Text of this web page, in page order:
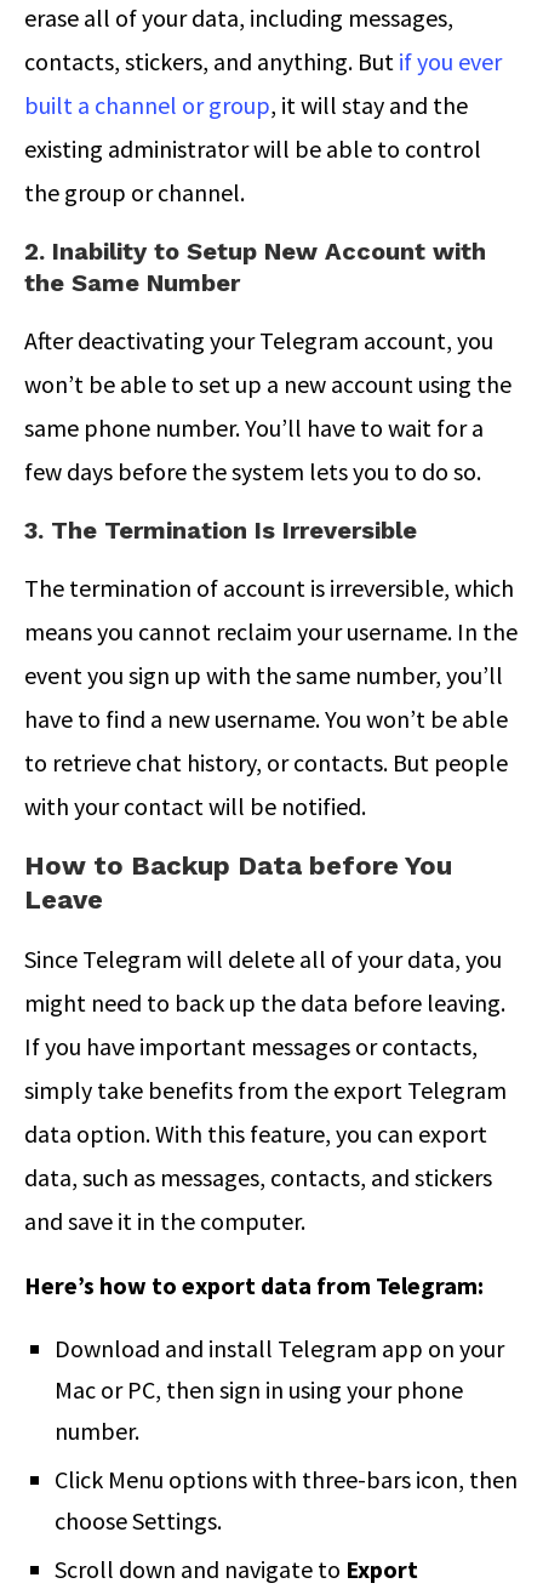
erase all of your data, including messages,
contacts, stickers, and anything. But if you ever
built a channel or group, it will stay and the
existing administrator will be able to control
the group or channel.
2. Inability to Setup New Account with
the Same Number
After deactivating your Telegram account, you
won’t be able to set up a new account using the
same phone number. You’ll have to wait for a
few days before the system lets you to do so.
3. The Termination Is Irreversible
The termination of account is irreversible, which
means you cannot reclaim your username. In the
event you sign up with the same number, you’ll
have to find a new username. You won’t be able
to retrieve chat history, or contacts. But people
with your contact will be notified.
How to Backup Data before You
Leave
Since Telegram will delete all of your data, you
might need to back up the data before leaving.
If you have important messages or contacts,
simply take benefits from the export Telegram
data option. With this feature, you can export
data, such as messages, contacts, and stickers
and save it in the computer.
Here’s how to export data from Telegram:
Download and install Telegram app on your
Mac or PC, then sign in using your phone
number.
Click Menu options with three-bars icon, then
choose Settings.
Scroll down and navigate to Export